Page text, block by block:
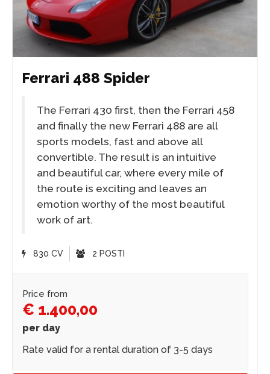
Ferrari 488 Spider
The Ferrari 430 first, then the Ferrari 458
and finally the new Ferrari 488 are all
sports models, fast and above all
convertible. The result is an intuitive
and beautiful car, where every mile of
the route is exciting and leaves an
emotion worthy of the most beautiful
work of art.
830 CV 2 POSTI
Price from
€ 1.400,00
per day
Rate valid for a rental duration of 3-5 days